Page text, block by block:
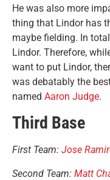
He was also more
thing that Lindor has
maybe fielding. In
Lindor. Therefore,
want to put Lindor,
was debatably the
named Aaron Judge.
Third Base
First Team: Jose
Second Team: Matt